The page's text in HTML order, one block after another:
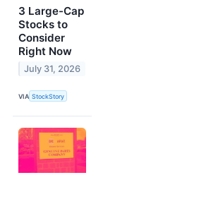
3 Large-Cap
Stocks to
Consider
Right Now
July 31, 2026
VIA StockStory